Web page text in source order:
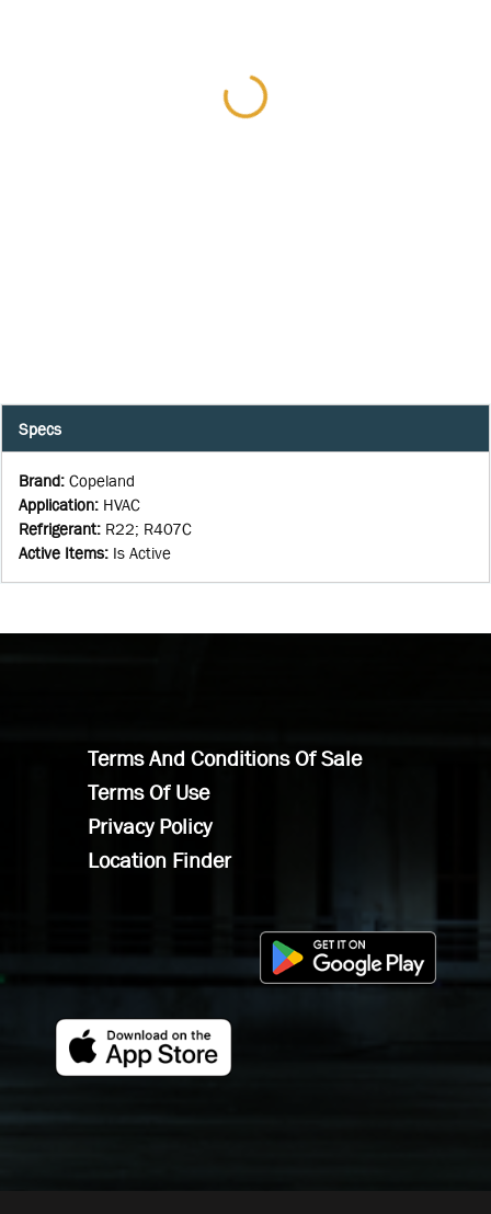
Specs
Brand: Copeland
Application: HVAC
Refrigerant: R22; R407C
Active Items: Is Active
Terms And Conditions Of Sale
Terms Of Use
Privacy Policy
Location Finder